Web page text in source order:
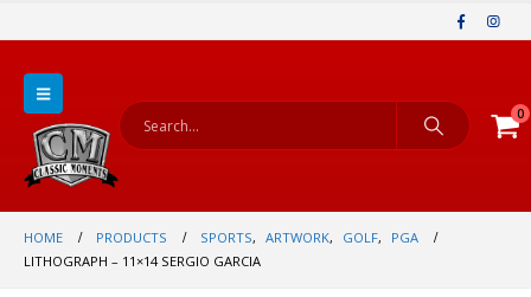
0
HOME PRODUCTS SPORTS, ARTWORK, GOLF,
PGA
LITHOGRAPH – 11×14 SERGIO GARCIA